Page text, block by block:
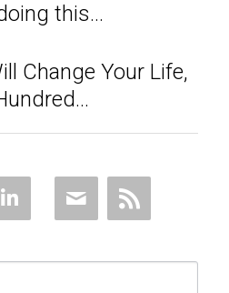
this...
Change Your Life,